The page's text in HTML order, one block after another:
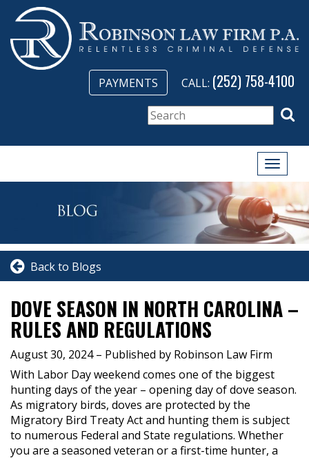
PAYMENTS CALL: (252) 758-4100
Toggle
Back to Blogs
DOVE SEASON IN NORTH CAROLINA –
RULES AND REGULATIONS
August 30, 2024– Published by Robinson Law Firm
With Labor Day weekend comes one of the biggest
hunting days of the year – opening day of dove season.
As migratory birds, doves are protected by the
Migratory Bird Treaty Act and hunting them is subject
to numerous Federal and State regulations. Whether
you are a seasoned veteran or a first-time hunter, a